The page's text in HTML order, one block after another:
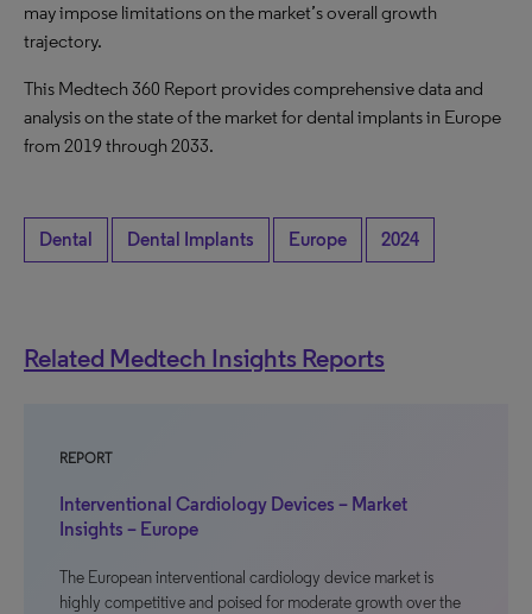
may impose limitations on the market’s overall growth
trajectory.
This Medtech 360 Report provides comprehensive data and
analysis on the state of the market for dental implants in Europe
from 2019 through 2033.
Dental Dental Implants Europe 2024
Related Medtech Insights Reports
REPORT
Interventional Cardiology Devices – Market
Insights – Europe
The European interventional cardiology device market is
highly competitive and poised for moderate growth over the